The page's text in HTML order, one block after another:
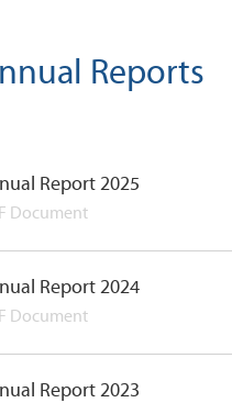
Reports
Report 2025
Document
Report 2024
Document
Report 2023